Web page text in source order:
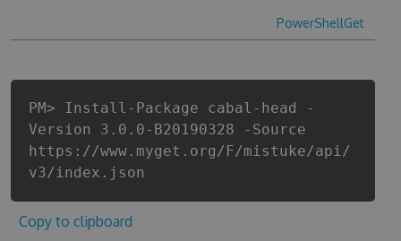
PowerShellGet
PM> Install-Package cabal-head -
Version 3.0.0-B20190328 -Source
https://www.myget.org/F/mistuke/api/
v3/index.json
Copy to clipboard